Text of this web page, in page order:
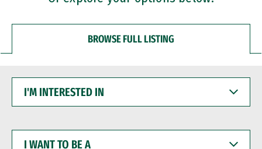
BROWSE FULL LISTING
INTERESTED
WANT